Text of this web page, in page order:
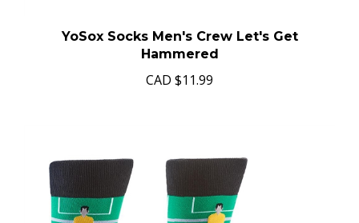
YoSox Socks Men's Crew Let's Get
Hammered
CAD $11.99